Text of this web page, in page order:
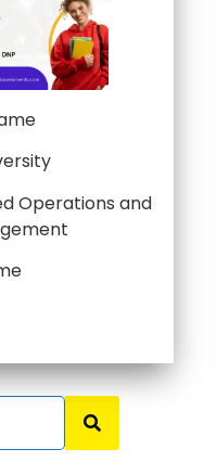
Operations and